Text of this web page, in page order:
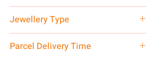
care executive at the manufacturing
address above or call us at
7878955968. Email us at
Jewellery Type
Parcel Delivery Time